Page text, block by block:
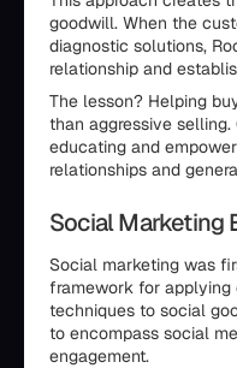
goodwill. When the
diagnostic solutions,
relationship and
The lesson? Helping
than aggressive
educating and
relationships and
Social Marketing
Social marketing was
framework for
techniques to social
to encompass social
engagement.